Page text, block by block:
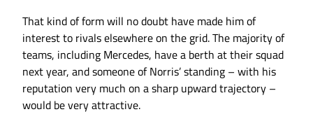
That kind of form will no doubt have made him of
interest to rivals elsewhere on the grid. The majority of
teams, including Mercedes, have a berth at their squad
next year, and someone of Norris’ standing – with his
reputation very much on a sharp upward trajectory –
would be very attractive.